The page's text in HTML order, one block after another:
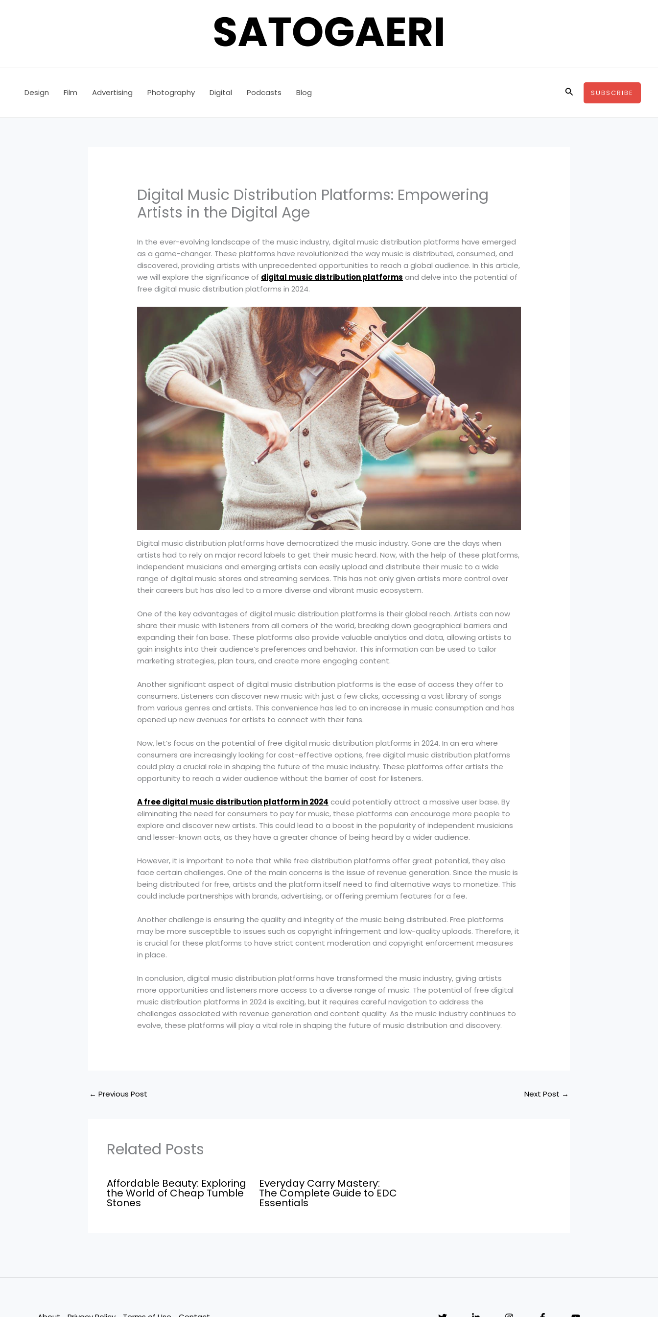
Design Film Advertising Photography Digital Podcasts Blog SearchSUBSCRIBE
Digital Music Distribution Platforms: Empowering
Artists in the Digital Age
In the ever-evolving landscape of the music industry, digital music distribution platforms have emerged
as a game-changer. These platforms have revolutionized the way music is distributed, consumed, and
discovered, providing artists with unprecedented opportunities to reach a global audience. In this article,
we will explore the significance of digital music distribution platforms and delve into the potential of
free digital music distribution platforms in 2024.
Digital music distribution platforms have democratized the music industry. Gone are the days when
artists had to rely on major record labels to get their music heard. Now, with the help of these platforms,
independent musicians and emerging artists can easily upload and distribute their music to a wide
range of digital music stores and streaming services. This has not only given artists more control over
their careers but has also led to a more diverse and vibrant music ecosystem.
One of the key advantages of digital music distribution platforms is their global reach. Artists can now
share their music with listeners from all corners of the world, breaking down geographical barriers and
expanding their fan base. These platforms also provide valuable analytics and data, allowing artists to
gain insights into their audience’s preferences and behavior. This information can be used to tailor
marketing strategies, plan tours, and create more engaging content.
Another significant aspect of digital music distribution platforms is the ease of access they offer to
consumers. Listeners can discover new music with just a few clicks, accessing a vast library of songs
from various genres and artists. This convenience has led to an increase in music consumption and has
opened up new avenues for artists to connect with their fans.
Now, let’s focus on the potential of free digital music distribution platforms in 2024. In an era where
consumers are increasingly looking for cost-effective options, free digital music distribution platforms
could play a crucial role in shaping the future of the music industry. These platforms offer artists the
opportunity to reach a wider audience without the barrier of cost for listeners.
A free digital music distribution platform in 2024 could potentially attract a massive user base. By
eliminating the need for consumers to pay for music, these platforms can encourage more people to
explore and discover new artists. This could lead to a boost in the popularity of independent musicians
and lesser-known acts, as they have a greater chance of being heard by a wider audience.
However, it is important to note that while free distribution platforms offer great potential, they also
face certain challenges. One of the main concerns is the issue of revenue generation. Since the music is
being distributed for free, artists and the platform itself need to find alternative ways to monetize. This
could include partnerships with brands, advertising, or offering premium features for a fee.
Another challenge is ensuring the quality and integrity of the music being distributed. Free platforms
may be more susceptible to issues such as copyright infringement and low-quality uploads. Therefore, it
is crucial for these platforms to have strict content moderation and copyright enforcement measures
in place.
In conclusion, digital music distribution platforms have transformed the music industry, giving artists
more opportunities and listeners more access to a diverse range of music. The potential of free digital
music distribution platforms in 2024 is exciting, but it requires careful navigation to address the
challenges associated with revenue generation and content quality. As the music industry continues to
evolve, these platforms will play a vital role in shaping the future of music distribution and discovery.
← Previous Post Next Post →
Related Posts
Affordable Beauty: Exploring
the World of Cheap Tumble
Stones
Everyday Carry Mastery:
The Complete Guide to EDC
Essentials